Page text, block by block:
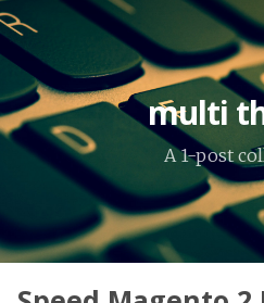
multi
A 1-post